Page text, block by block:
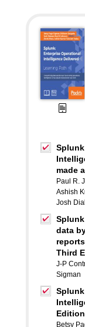
made
Paul R.
Ashish
Josh
data
Third
J-P
Sigman
Edition
Betsy